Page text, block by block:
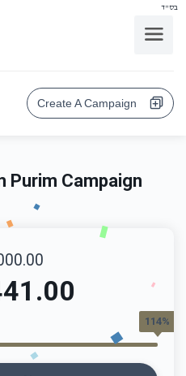
בס"ד
Create A Campaign
Purim Campaign
114%